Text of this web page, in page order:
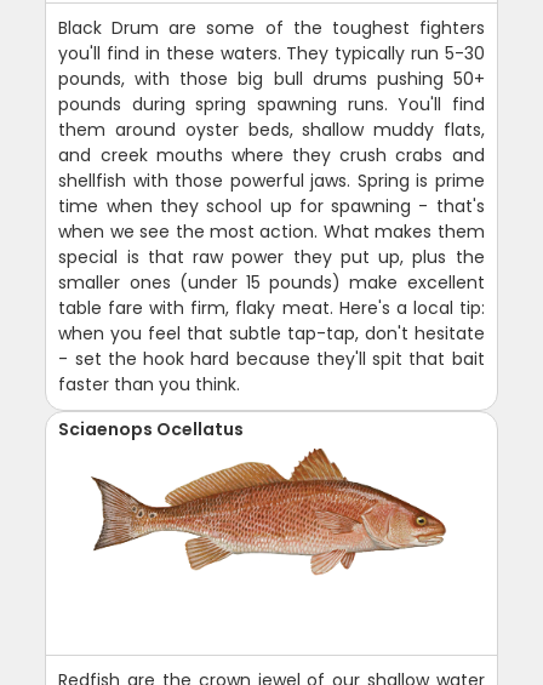
Black Drum are some of the toughest fighters
you'll find in these waters. They typically run 5-30
pounds, with those big bull drums pushing 50+
pounds during spring spawning runs. You'll find
them around oyster beds, shallow muddy flats,
and creek mouths where they crush crabs and
shellfish with those powerful jaws. Spring is prime
time when they school up for spawning - that's
when we see the most action. What makes them
special is that raw power they put up, plus the
smaller ones (under 15 pounds) make excellent
table fare with firm, flaky meat. Here's a local tip:
when you feel that subtle tap-tap, don't hesitate
- set the hook hard because they'll spit that bait
faster than you think.
Sciaenops Ocellatus